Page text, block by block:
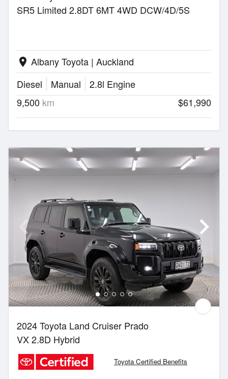
SR5 Limited 2.8DT 6MT 4WD DCW/4D/5S
location_on Albany Toyota | Auckland
Diesel
Manual
2.8l Engine
9,500 km $61,990
2024 Toyota Land Cruiser Prado
VX 2.8D Hybrid
Toyota Certified Benefits